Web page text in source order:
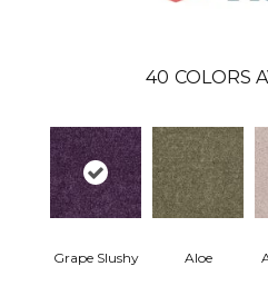
40 COLORS
Grape Slushy Aloe